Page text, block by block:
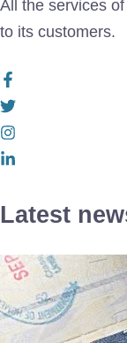
All the services
to its customers.
Latest